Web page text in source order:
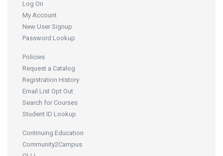
Log On
My Account
New User Signup
Password Lookup
Policies
Request a Catalog
Registration History
Email List Opt Out
Search for Courses
Student ID Lookup
Continuing Education
Community2Campus